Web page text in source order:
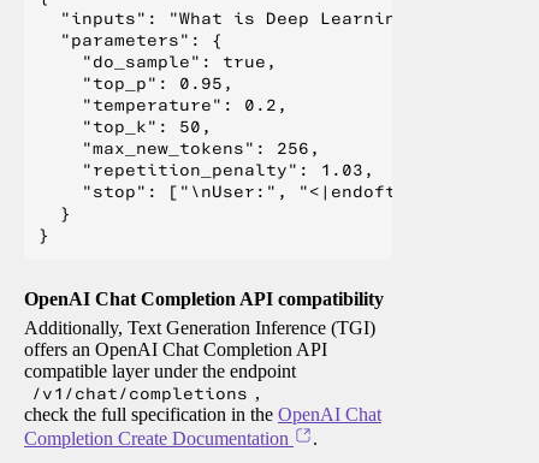
  "inputs": "What is Deep Learning?",
  "parameters": {
    "do_sample": true,
    "top_p": 0.95,
    "temperature": 0.2,
    "top_k": 50,
    "max_new_tokens": 256,
    "repetition_penalty": 1.03,
"stop": ["\nUser:", "<|endoftext|>", "</
  }
OpenAI Chat Completion API compatibility
Additionally, Text Generation Inference (TGI)
offers an OpenAI Chat Completion API
compatible layer under the endpoint
/v1/chat/completions ,
check the full specification in the OpenAI Chat
Completion Create Documentation
.